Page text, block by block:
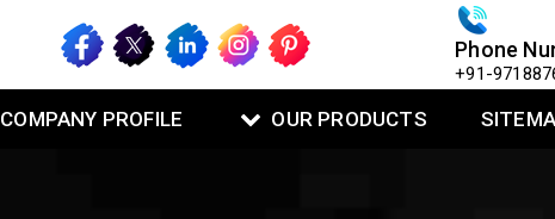
Phone
+91-
COMPANY PROFILE OUR PRODUCTS